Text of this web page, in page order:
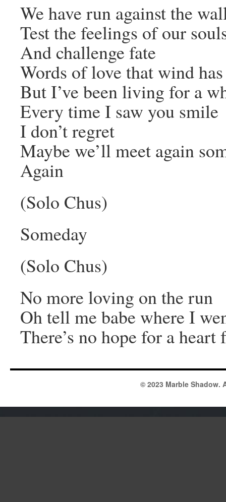
We have run against the
Test the feelings of our
And challenge fate
Words of love that wind
But I’ve been living for a
Every time I saw you smile
I don’t regret
Maybe we’ll meet again
Again
(Solo Chus)
Someday
(Solo Chus)
No more loving on the run
Oh tell me babe where I
There’s no hope for a
© 2023 Marble Shadow.